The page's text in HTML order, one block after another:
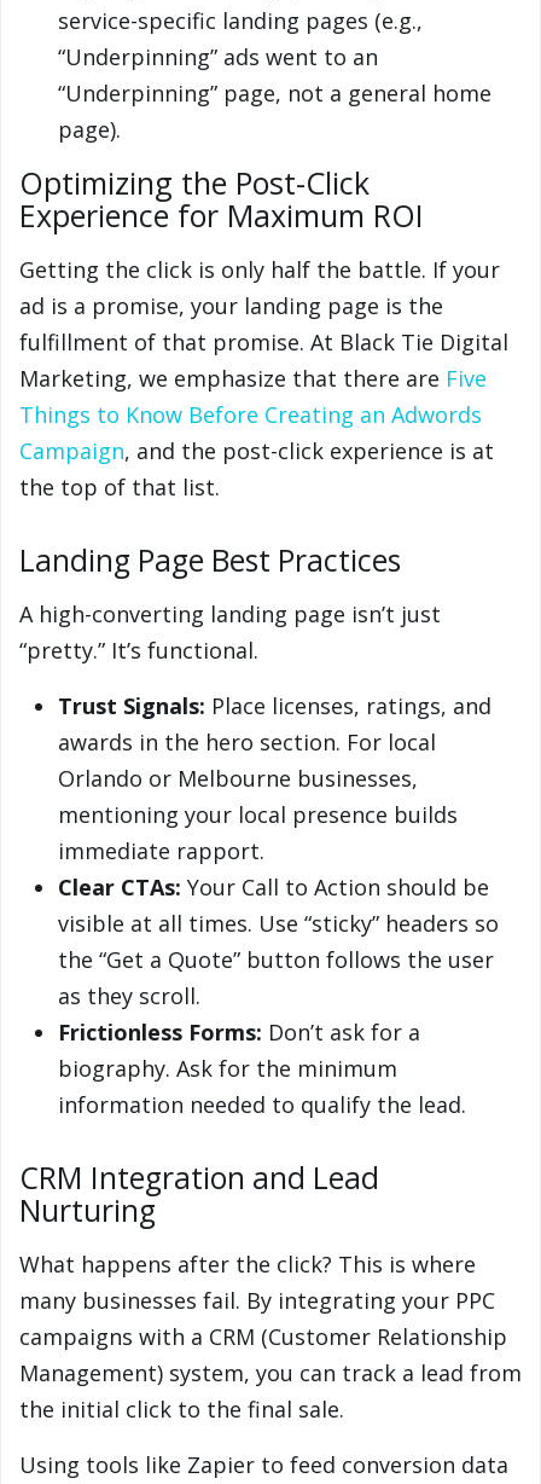
service-specific landing pages (e.g.,
“Underpinning” ads went to an
“Underpinning” page, not a general home
page).
Optimizing the Post-Click
Experience for Maximum ROI
Getting the click is only half the battle. If your
ad is a promise, your landing page is the
fulfillment of that promise. At Black Tie Digital
Marketing, we emphasize that there are Five
Things to Know Before Creating an Adwords
Campaign, and the post-click experience is at
the top of that list.
Landing Page Best Practices
A high-converting landing page isn’t just
“pretty.” It’s functional.
Trust Signals: Place licenses, ratings, and
awards in the hero section. For local
Orlando or Melbourne businesses,
mentioning your local presence builds
immediate rapport.
Clear CTAs: Your Call to Action should be
visible at all times. Use “sticky” headers so
the “Get a Quote” button follows the user
as they scroll.
Frictionless Forms: Don’t ask for a
biography. Ask for the minimum
information needed to qualify the lead.
CRM Integration and Lead
Nurturing
What happens after the click? This is where
many businesses fail. By integrating your PPC
campaigns with a CRM (Customer Relationship
Management) system, you can track a lead from
the initial click to the final sale.
Using tools like Zapier to feed conversion data